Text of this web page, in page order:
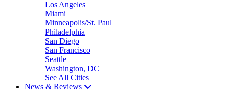
Los Angeles
Miami
Minneapolis/St. Paul
Philadelphia
San Diego
San Francisco
Seattle
Washington, DC
See All Cities
News & Reviews